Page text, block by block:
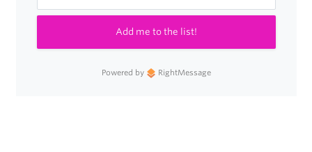
Add me to the list!
Powered by RightMessage